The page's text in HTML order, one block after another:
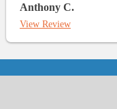
Anthony C.
View Review